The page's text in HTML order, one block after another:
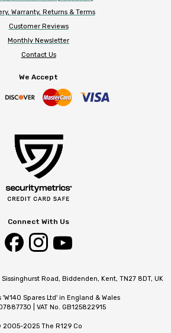
Warranty, Returns & Terms
Customer Reviews
Monthly Newsletter
Contact Us
We Accept
Connect With Us
Road, Biddenden, Kent, TN27 8DT, UK
'W140 Spares Ltd' in England & Wales
| VAT No. GB125822915
2005-2025 The R129 Co